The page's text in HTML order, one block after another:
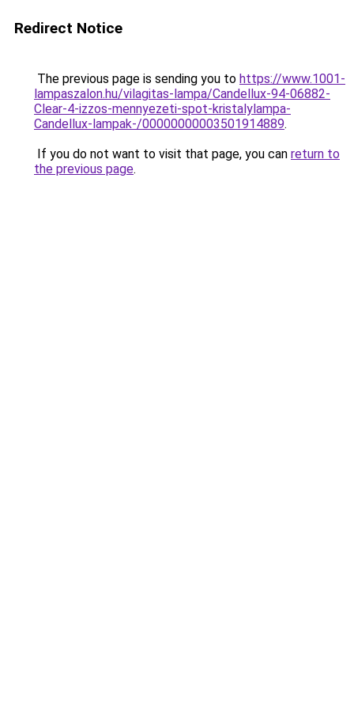
Redirect Notice
The previous page is sending you to https://www.1001-
lampaszalon.hu/vilagitas-lampa/Candellux-94-06882-
Clear-4-izzos-mennyezeti-spot-kristalylampa-
Candellux-lampak-/00000000003501914889.
If you do not want to visit that page, you can return to
the previous page.